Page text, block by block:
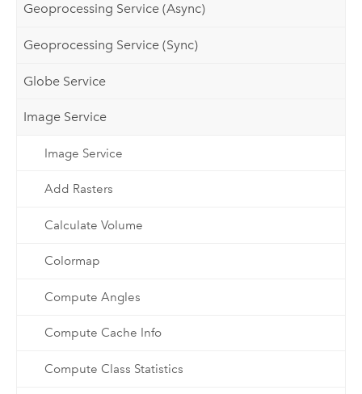
Geoprocessing Service (Async)
Geoprocessing Service (Sync)
Globe Service
Image Service
Image Service
Add Rasters
Calculate Volume
Colormap
Compute Angles
Compute Cache Info
Compute Class Statistics